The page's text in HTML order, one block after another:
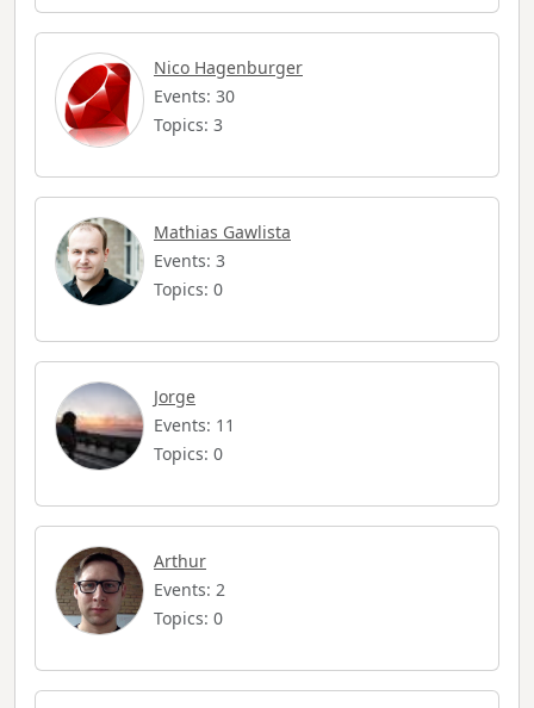
Nico Hagenburger
Events: 30
Topics: 3
Mathias Gawlista
Events: 3
Topics: 0
Jorge
Events: 11
Topics: 0
Arthur
Events: 2
Topics: 0